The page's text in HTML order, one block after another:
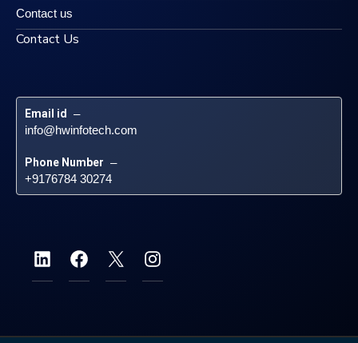
Contact us
Contact Us
Email id –
info@hwinfotech.com
Phone Number –
+9176784 30274